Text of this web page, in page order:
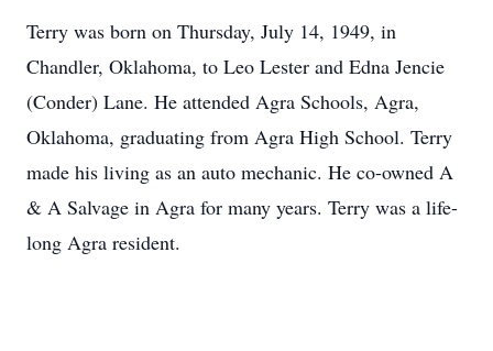
Terry was born on Thursday, July 14, 1949, in
Chandler, Oklahoma, to Leo Lester and Edna Jencie
(Conder) Lane. He attended Agra Schools, Agra,
Oklahoma, graduating from Agra High School. Terry
made his living as an auto mechanic. He co-owned A
& A Salvage in Agra for many years. Terry was a life-
long Agra resident.